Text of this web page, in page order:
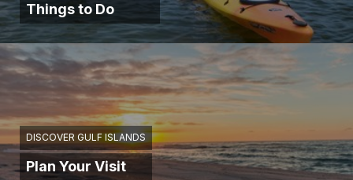
Things to Do
DISCOVER GULF ISLANDS
Plan Your Visit